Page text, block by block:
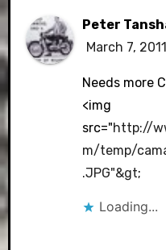
Peter
The Real
Anti-Spam
March 7,
Needs more
<img
src="http://
m/temp/
.JPG"&gt;
Loading...